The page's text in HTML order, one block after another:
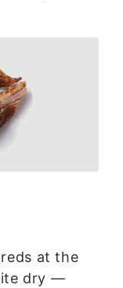
at the
dry —